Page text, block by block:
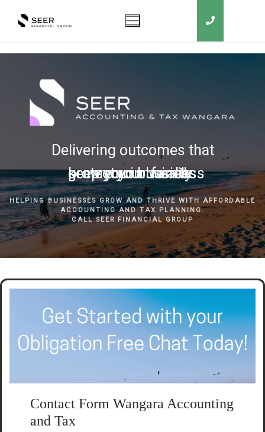
Delivering outcomes that
grow your business
keep you in business
protect your family
secure your wealth
HELPING BUSINESSES GROW AND THRIVE WITH AFFORDABLE
ACCOUNTING AND TAX PLANNING.
CALL SEER FINANCIAL GROUP
Contact Form Wangara Accounting
and Tax